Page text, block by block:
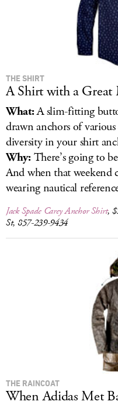
THE SHIRT
A Shirt with a
What:A slim-fitting
drawn anchors of various
diversity in your shirt
Why:There’s going to
And when that weekend
wearing nautical
Jack Spade Carey Anchor Shirt,
St, 857-239-9434
THE RAINCOAT
When Adidas Met